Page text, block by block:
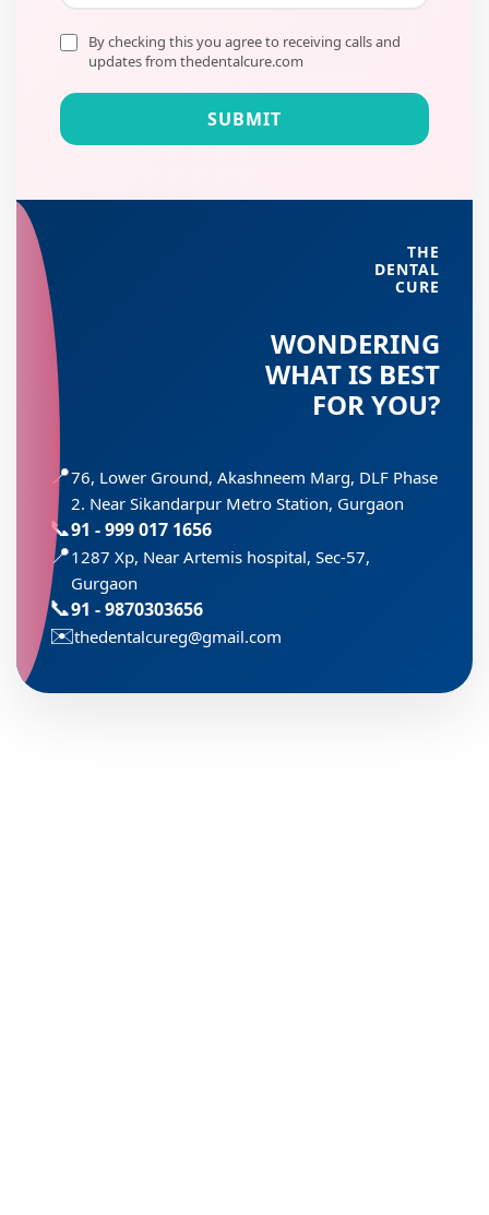
By checking this you agree to receiving calls and
updates from thedentalcure.com
SUBMIT
THE
DENTAL
CURE
WONDERING
WHAT IS BEST
FOR YOU?
📍76, Lower Ground, Akashneem Marg, DLF Phase
2. Near Sikandarpur Metro Station, Gurgaon
📞91 - 999 017 1656
📍1287 Xp, Near Artemis hospital, Sec-57,
Gurgaon
📞91 - 9870303656
✉️thedentalcureg@gmail.com